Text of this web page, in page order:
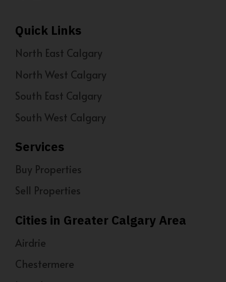
Quick Links
North East Calgary
North West Calgary
South East Calgary
South West Calgary
Services
Buy Properties
Sell Properties
Cities in Greater Calgary Area
Airdrie
Chestermere